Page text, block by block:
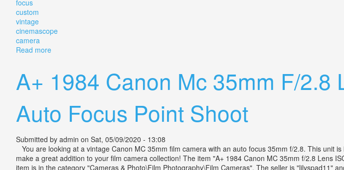
focus
custom
vintage
cinemascope
camera
Read moreabout Anamorphic Lens Single Focus 2x Custom Vintage Cinemascope Camera Lens
A+ 1984 Canon Mc 35mm F/
Auto Focus Point Shoot
Submitted by admin on Sat, 05/09/2020 - 13:08
You are looking at a vintage Canon MC 35mm film camera with an auto focus 35mm f/2.8. This unit
make a great addition to your film camera collection! The item "A+ 1984 Canon MC 35mm f/2.8 Lens
item is in the category "Cameras & Photo\Film Photography\Film Cameras". The seller is "lilyspad11"